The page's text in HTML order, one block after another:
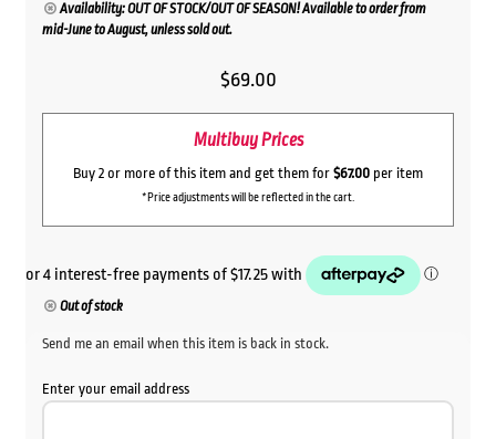
Availability: OUT OF STOCK/OUT OF SEASON! Available to order from
mid-June to August, unless sold out.
$69.00
Multibuy Prices
Buy 2 or more of this item and get them for $67.00 per item
*Price adjustments will be reflected in the cart.
Out of stock
Send me an email when this item is back in stock.
Enter your email address